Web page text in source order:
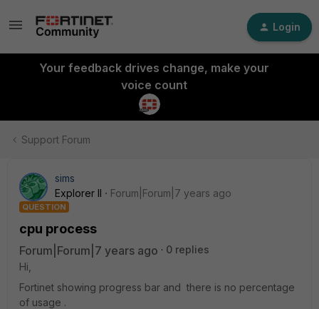
Login
Your feedback drives change, make your
voice count
Support Forum
sims
Explorer II
Forum|Forum|7 years ago
QUESTION
cpu process
Forum|Forum|7 years ago
0 replies
Hi,
Fortinet showing progress bar and there is no percentage
of usage .